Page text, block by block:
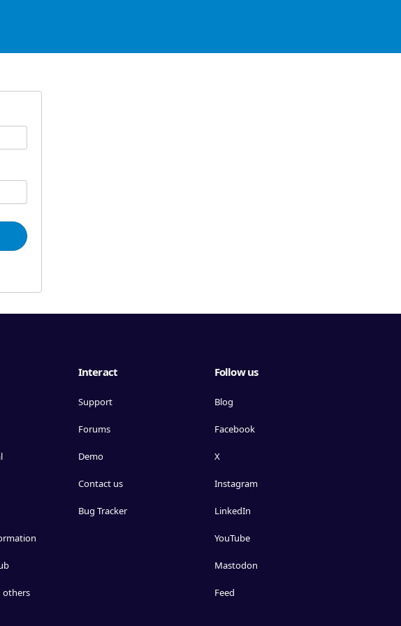
others
Interact
Support
Forums
Demo
Contact us
Bug Tracker
Follow us
Blog
Facebook
X
Instagram
LinkedIn
YouTube
Mastodon
Feed